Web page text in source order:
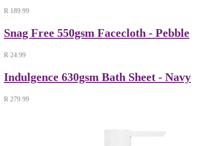
R 189.99
Snag Free 550gsm Facecloth - Pebble
R 24.99
Indulgence 630gsm Bath Sheet - Navy
R 279.99